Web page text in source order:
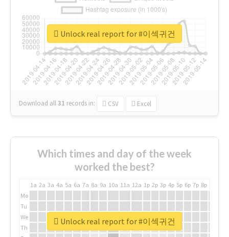
Download all31 records in: CSV Excel
Unlock real report for #이섹귀건
Which times and day of the week
worked the best?
1a 2a 3a 4a 5a 6a 7a 8a 9a 10a 11a 12a 1p 2p 3p 4p 5p 6p 7p 8p
Mo
Tu
We
Th
Unlock real report for #이섹귀건